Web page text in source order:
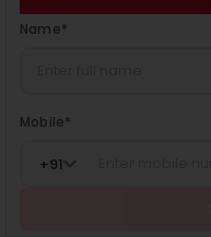
Name*
Mobile*
+91